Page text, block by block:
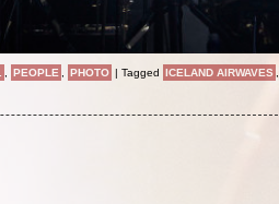
PEOPLE PHOTO | Tagged ICELAND AIRWAVES